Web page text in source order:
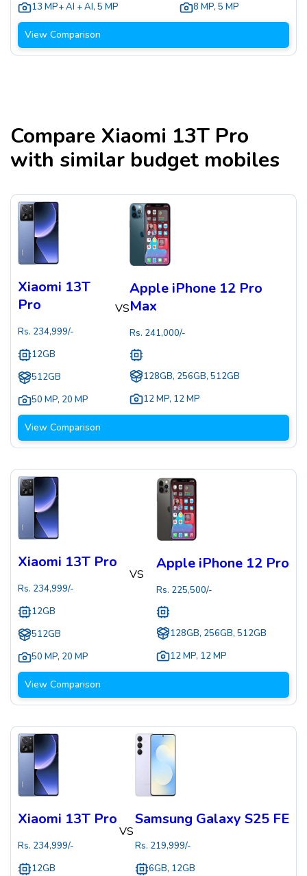
13 MP+ AI + AI, 5 MP
8 MP, 5 MP
View Comparison
Compare Xiaomi 13T Pro
with similar budget mobiles
Xiaomi 13T
Pro
Rs. 234,999/-
12GB
512GB
50 MP, 20 MP
VS
Apple iPhone 12 Pro
Max
Rs. 241,000/-
128GB, 256GB, 512GB
12 MP, 12 MP
View Comparison
Xiaomi 13T Pro
Rs. 234,999/-
12GB
512GB
50 MP, 20 MP
VS
Apple iPhone 12 Pro
Rs. 225,500/-
128GB, 256GB, 512GB
12 MP, 12 MP
View Comparison
Xiaomi 13T Pro
Rs. 234,999/-
12GB
VS
Samsung Galaxy S25 FE
Rs. 219,999/-
6GB, 12GB